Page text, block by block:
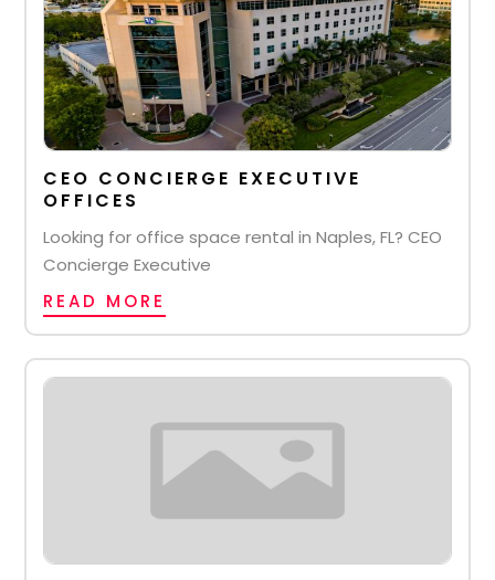
CEO CONCIERGE EXECUTIVE
OFFICES
Looking for office space rental in Naples, FL? CEO
Concierge Executive
READ MORE